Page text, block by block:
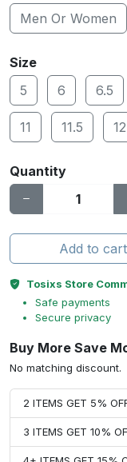
Men Or Women
Size
5
6 6.5
11 11.5 12
Quantity
Add to cart
Tosixs Store
Safe payments
Secure privacy
Buy More Save
No matching discount.
2 ITEMS GET 5%
3 ITEMS GET 10%